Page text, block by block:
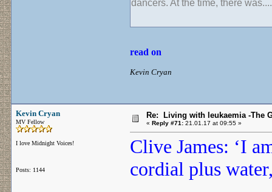
dancers. At the time, there
read on
Kevin Cryan
Kevin Cryan
MV Fellow
I love Midnight Voices!
Posts: 1144
Re: Living with leukaemia -The
« Reply #71: 21.01.17 at 09:55 »
Clive James: ‘I
cordial plus